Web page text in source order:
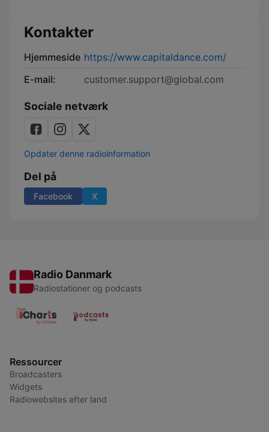
Kontakter
Hjemmeside https://www.capitaldance.com/
E-mail:
customer.support@global.com
Sociale netværk
Opdater denne radioinformation
Del på
Facebook X
Radio Danmark
Radiostationer og podcasts
Ressourcer
Broadcasters
Widgets
Radiowebsites efter land